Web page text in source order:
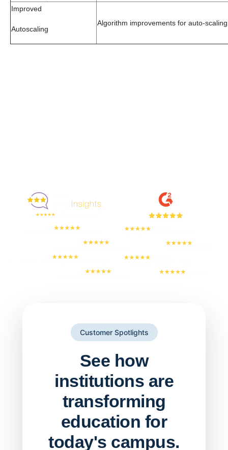
Improved
Autoscaling
Algorithm improvements for auto-
Customer Spotlights
See how
institutions are
transforming
education for
today's campus.